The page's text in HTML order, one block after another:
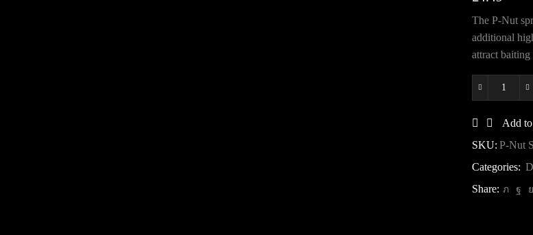
The P-Nut
additional
attract baiting
P-
Spray
Add
SKU: P-Nut
Categories:
Share: